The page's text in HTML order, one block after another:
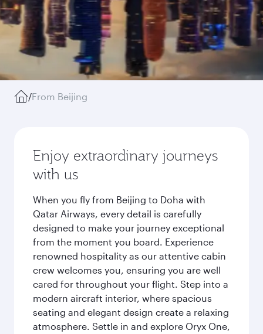
/From Beijing
Enjoy extraordinary journeys
with us
When you fly from Beijing to Doha with
Qatar Airways, every detail is carefully
designed to make your journey exceptional
from the moment you board. Experience
renowned hospitality as our attentive cabin
crew welcomes you, ensuring you are well
cared for throughout your flight. Step into a
modern aircraft interior, where spacious
seating and elegant design create a relaxing
atmosphere. Settle in and explore Oryx One,